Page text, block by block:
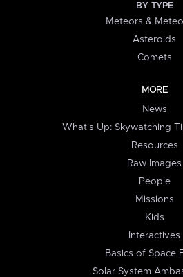
BY TYPE
Meteors &
Asteroids
Comets
MORE
News
What's Up: Skywatching
Resources
Raw Images
People
Missions
Kids
Interactives
Basics of Space
Solar System